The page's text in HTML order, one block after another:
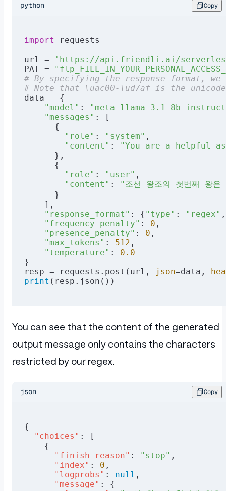
python Copy
import
requests
url =
'https://api.friendli.ai/
PAT =
# By specifying the response_format,
# Note that \uac00-\ud7af is the
data = {
    "model"
:
"meta-llama-3.1-8b-
    "messages"
: [
      {
        "role"
: "system" ,
        "content"
:
"You are a helpful
      },
      {
        "role"
: "user" ,
        "content"
:
"조선 왕조의 첫번째
      }
    ],
    "response_format"
: { "type" : "regex"
    "frequency_penalty"
: 0 ,
    "presence_penalty"
: 0 ,
    "max_tokens"
: 512 ,
    "temperature"
: 0.0
}
resp = requests.post(url,
json=data,
print (resp.json())
You can see that the content of the generated
output message only contains the characters
restricted by our regex.
json Copy
{
  "choices"
: [
    {
      "finish_reason"
: "stop" ,
      "index"
: 0 ,
      "logprobs"
: null ,
      "message"
: {